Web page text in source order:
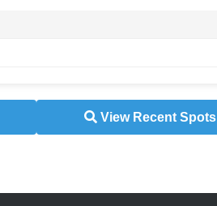
View Recent Spots